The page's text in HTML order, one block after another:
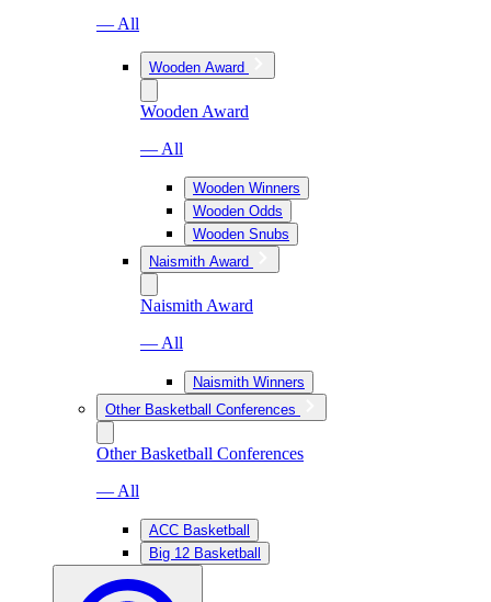
— All
Wooden Award
Wooden Award
— All
Wooden Winners
Wooden Odds
Wooden Snubs
Naismith Award
Naismith Award
— All
Naismith Winners
Other Basketball Conferences
Other Basketball Conferences
— All
ACC Basketball
Big 12 Basketball